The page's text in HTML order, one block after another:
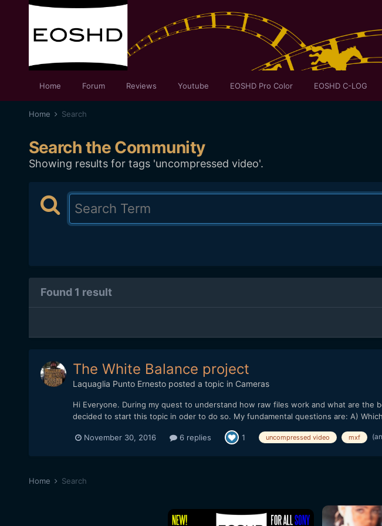
Home Forum Reviews Youtube EOSHD Pro Color EOSHD C-LOG
Home Search
Search the Community
Showing results for tags 'uncompressed video'.
Found 1 result
The White Balance project
Laquaglia Punto Ernestoposted a topic in Cameras
Hi Everyone. During my quest to understand how raw files work and what are
decided to start this topic in oder to do so. My fundamental questions are: A)
November 30, 2016 6 replies 1 uncompressed video mxf
Home Search